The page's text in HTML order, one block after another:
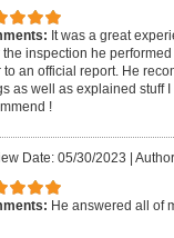
It was a great
the inspection he
to an official report. He
as well as explained stuff
!
Date: 05/30/2023
He answered all of